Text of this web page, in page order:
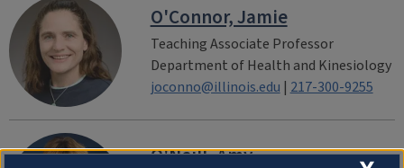
O'Connor, Jamie
Teaching Associate Professor
Department of Health and Kinesiology
joconno@illinois.edu | 217-300-9255
O'Neill, Amy